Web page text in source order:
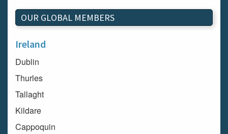
OUR GLOBAL MEMBERS
Ireland
Dublin
Thurles
Tallaght
Kildare
Cappoquin